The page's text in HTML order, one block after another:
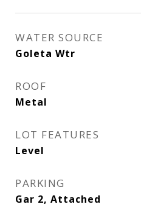
WATER SOURCE
Goleta Wtr
ROOF
Metal
LOT FEATURES
Level
PARKING
Gar 2, Attached